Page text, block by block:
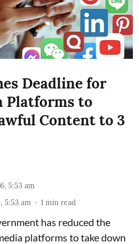
Deadline for
Platforms to
Content to 3
5:53 am
5:53 am 1 min read
has reduced the
platforms to take down